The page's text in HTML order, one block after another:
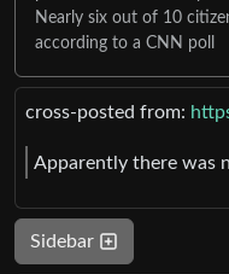
Nearly six out of 10
according to a CNN poll
cross-posted from:
Apparently there was
Sidebar